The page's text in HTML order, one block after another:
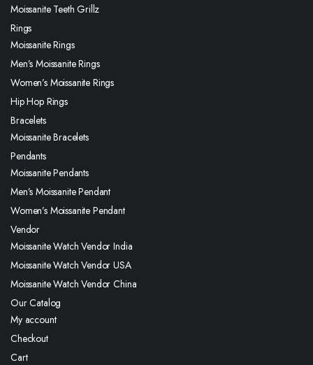
Moissanite Teeth Grillz
Rings
Moissanite Rings
Men’s Moissanite Rings
Women’s Moissanite Rings
Hip Hop Rings
Bracelets
Moissanite Bracelets
Pendants
Moissanite Pendants
Men’s Moissanite Pendant
Women’s Moissanite Pendant
Vendor
Moissanite Watch Vendor India
Moissanite Watch Vendor USA
Moissanite Watch Vendor China
Our Catalog
My account
Checkout
Cart